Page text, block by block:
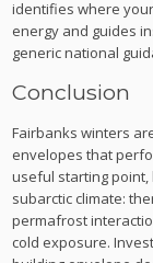
identifies where
energy and guides
generic national
Conclusion
Fairbanks winters
envelopes that
useful starting
subarctic climate:
permafrost
cold exposure.